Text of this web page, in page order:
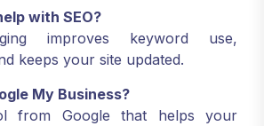
with SEO?
improves keyword use,
keeps your site updated.
My Business?
from Google that helps your